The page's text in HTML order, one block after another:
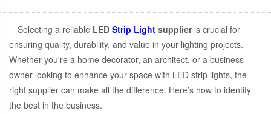
Selecting a reliable LED Strip Light supplieris crucial for
ensuring quality, durability, and value in your lighting projects.
Whether you're a home decorator, an architect, or a business
owner looking to enhance your space with LED strip lights, the
right supplier can make all the difference. Here’s how to identify
the best in the business.